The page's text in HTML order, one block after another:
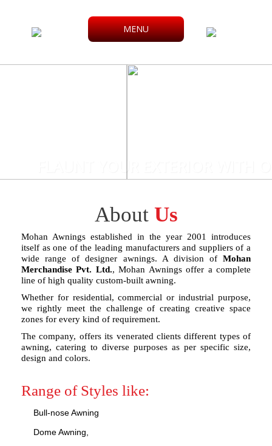
MENU
About Us
Mohan Awnings established in the year 2001 introduces
itself as one of the leading manufacturers and suppliers of a
wide range of designer awnings. A division of Mohan
Merchandise Pvt. Ltd., Mohan Awnings offer a complete
line of high quality custom-built awning.
Whether for residential, commercial or industrial purpose,
we rightly meet the challenge of creating creative space
zones for every kind of requirement.
The company, offers its venerated clients different types of
awning, catering to diverse purposes as per specific size,
design and colors.
Range of Styles like:
Bull-nose Awning
Dome Awning,